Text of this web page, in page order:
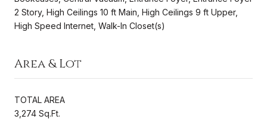
2 Story, High Ceilings 10 ft Main, High Ceilings 9 ft Upper,
High Speed Internet, Walk-In Closet(s)
Area & Lot
TOTAL AREA
3,274 Sq.Ft.